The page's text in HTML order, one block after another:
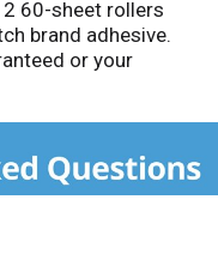
60-sheet rollers
brand adhesive.
or your
1-800-
in Mexico.